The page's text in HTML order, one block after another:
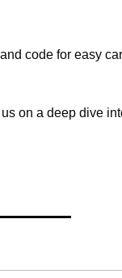
code for easy
on a deep dive